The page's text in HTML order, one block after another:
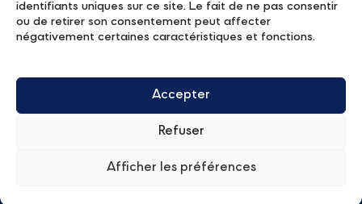
identifiants uniques sur ce site. Le fait de ne pas consentir
ou de retirer son consentement peut affecter
négativement certaines caractéristiques et fonctions.
Accepter
Refuser
Afficher les préférences
The Program
Apply
Contact
Privacy Policy